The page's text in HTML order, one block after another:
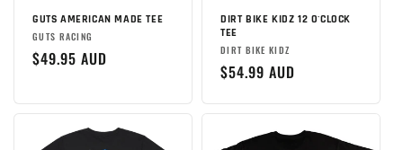
:
GUTS AMERICAN MADE TEE
Brand:
GUTS RACING
Regular
$49.95 AUD
DIRT BIKE KIDZ 12 O'CLOCK
TEE
Brand:
DIRT BIKE KIDZ
Regular
$54.99 AUD